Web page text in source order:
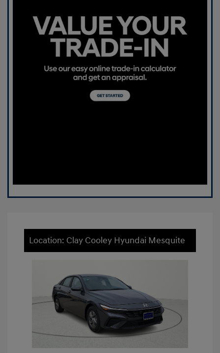
Location: Clay Cooley Hyundai Mesquite